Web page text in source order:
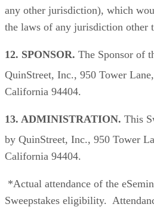
any other jurisdiction), which
the laws of any jurisdiction other
12. SPONSOR. The Sponsor of
QuinStreet, Inc., 950 Tower
California 94404.
13. ADMINISTRATION. This
by QuinStreet, Inc., 950 Tower
California 94404.
*Actual attendance of the
Sweepstakes eligibility.